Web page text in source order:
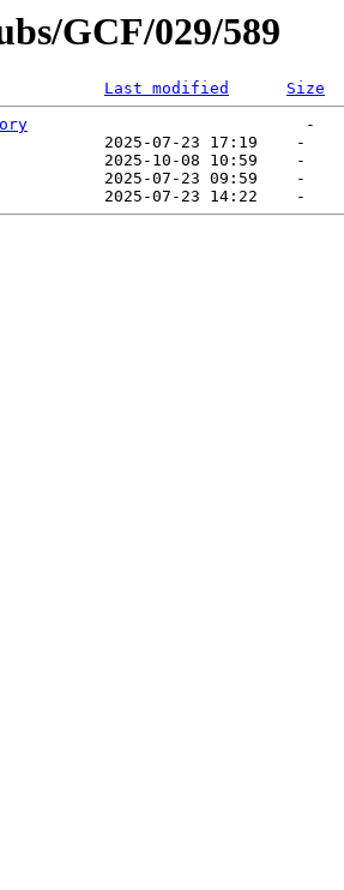
GCF/029/589
Last modified
Size
                             -
2025-07-23 17:19    -
2025-10-08 10:59    -
2025-07-23 09:59    -